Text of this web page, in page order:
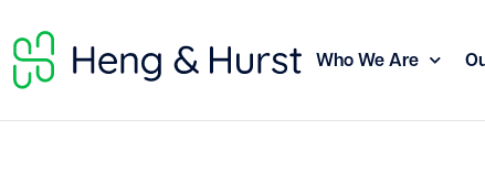
Who We Are